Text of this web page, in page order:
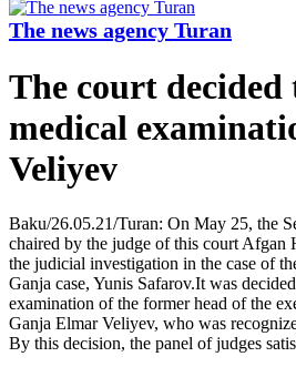
The news agency Turan
The court decided
medical
Veliyev
Baku/26.05.21/Turan: On May 25, the
chaired by the judge of this court Afgan
the judicial investigation in the case of
Ganja case, Yunis Safarov.It was
examination of the former head of the
Ganja Elmar Veliyev, who was
By this decision, the panel of judges